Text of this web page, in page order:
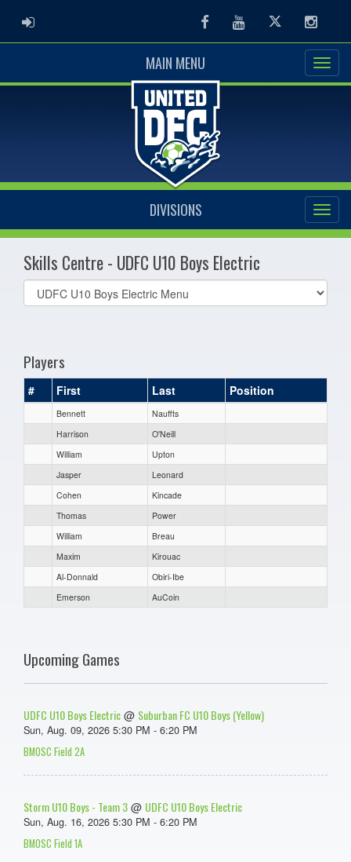
ADMIN LOGIN FacebookYoutubeTwitter
MAIN MENU
DIVISIONS
Skills Centre - UDFC U10 Boys Electric
Select
list(select
Players
# First Last Position
Bennett
Nauffts
Harrison
O'Neill
William
Upton
Jasper
Leonard
Cohen
Kincade
Thomas
Power
William
Breau
Maxim
Kirouac
Al-Donnald
Obiri-Ibe
Emerson
AuCoin
Upcoming Games
UDFC U10 Boys Electric @ Suburban FC U10 Boys (Yellow)
Sun, Aug. 09, 2026 5:30 PM - 6:20 PM
BMOSC Field 2A
Storm U10 Boys - Team 3 @ UDFC U10 Boys Electric
Sun, Aug. 16, 2026 5:30 PM - 6:20 PM
BMOSC Field 1A